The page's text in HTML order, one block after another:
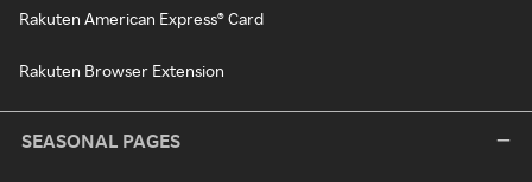
Rakuten American Express® Card
Rakuten Browser Extension
SEASONAL PAGES